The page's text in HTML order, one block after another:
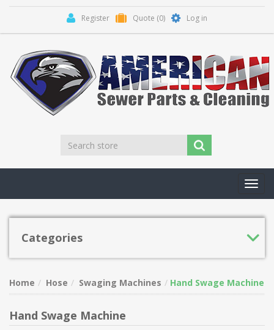
Register Quote (0) Log in
Categories
Home Hose Swaging Machines Hand Swage Machine
Hand Swage Machine